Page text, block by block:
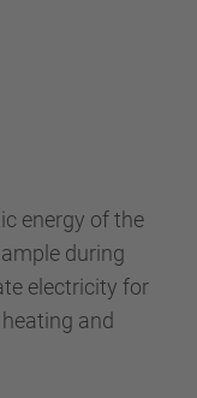
energy of the
during
electricity for
and